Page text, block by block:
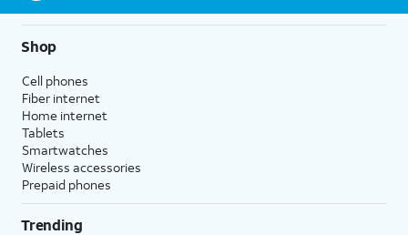
Shop
Cell phones
Fiber internet
Home internet
Tablets
Smartwatches
Wireless accessories
Prepaid phones
Trending